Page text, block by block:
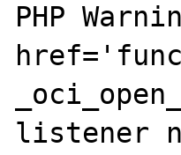
PHP
listener